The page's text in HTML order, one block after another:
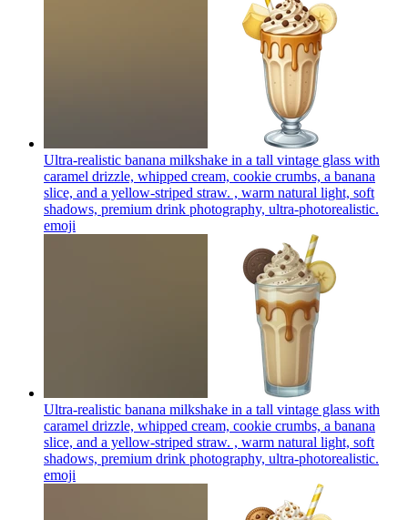
Ultra-realistic banana milkshake in a tall vintage glass with
caramel drizzle, whipped cream, cookie crumbs, a banana
slice, and a yellow-striped straw. , warm natural light, soft
shadows, premium drink photography, ultra-photorealistic.
emoji
Ultra-realistic banana milkshake in a tall vintage glass with
caramel drizzle, whipped cream, cookie crumbs, a banana
slice, and a yellow-striped straw. , warm natural light, soft
shadows, premium drink photography, ultra-photorealistic.
emoji